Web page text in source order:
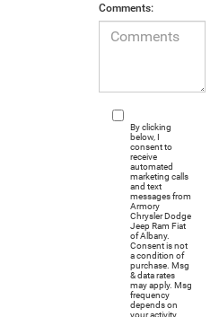
Comments:
By clicking
below, I
consent to
receive
automated
marketing calls
and text
messages from
Armory
Chrysler Dodge
Jeep Ram Fiat
of Albany.
Consent is not
a condition of
purchase. Msg
& data rates
may apply. Msg
frequency
depends on
your activity.